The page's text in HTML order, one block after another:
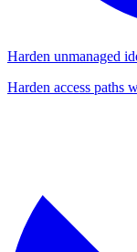
Harden unmanaged
Harden access paths